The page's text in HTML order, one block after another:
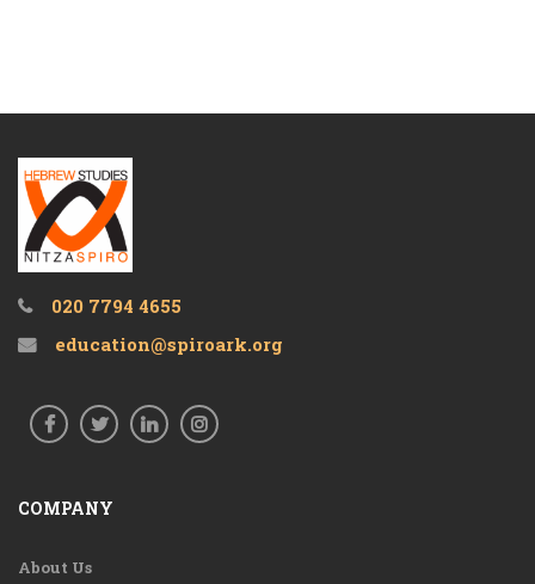
020 7794 4655
education@spiroark.org
COMPANY
About Us